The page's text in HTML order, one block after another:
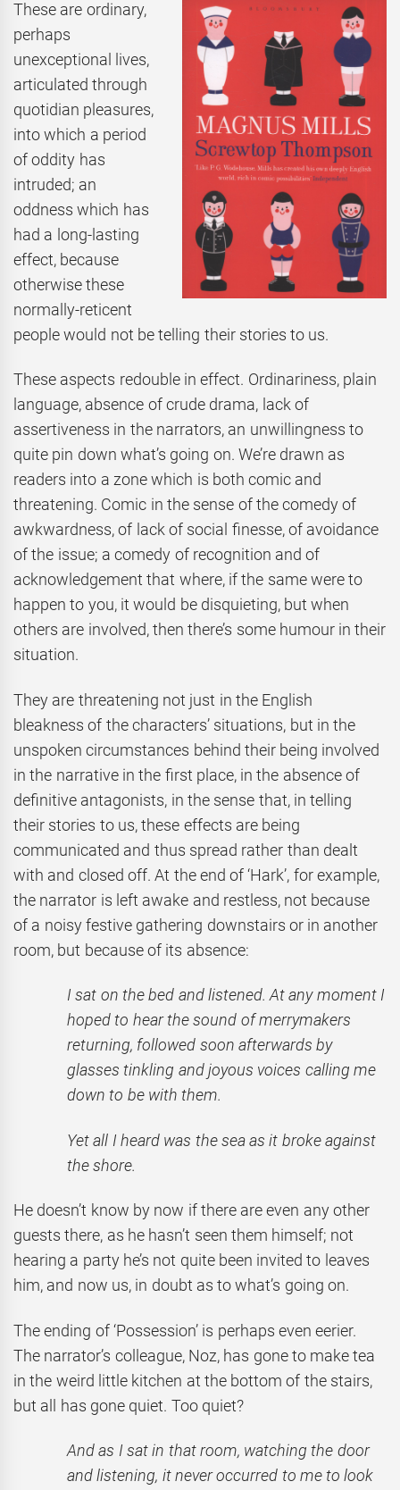
These are ordinary,
perhaps
unexceptional lives,
articulated through
quotidian pleasures,
into which a period
of oddity has
intruded; an
oddness which has
had a long-lasting
effect, because
otherwise these
normally-reticent
people would not be telling their stories to us.
These aspects redouble in effect. Ordinariness, plain
language, absence of crude drama, lack of
assertiveness in the narrators, an unwillingness to
quite pin down what’s going on. We’re drawn as
readers into a zone which is both comic and
threatening. Comic in the sense of the comedy of
awkwardness, of lack of social finesse, of avoidance
of the issue; a comedy of recognition and of
acknowledgement that where, if the same were to
happen to you, it would be disquieting, but when
others are involved, then there’s some humour in their
situation.
They are threatening not just in the English
bleakness of the characters’ situations, but in the
unspoken circumstances behind their being involved
in the narrative in the first place, in the absence of
definitive antagonists, in the sense that, in telling
their stories to us, these effects are being
communicated and thus spread rather than dealt
with and closed off. At the end of ‘Hark’, for example,
the narrator is left awake and restless, not because
of a noisy festive gathering downstairs or in another
room, but because of its absence:
I sat on the bed and listened. At any moment I
hoped to hear the sound of merrymakers
returning, followed soon afterwards by
glasses tinkling and joyous voices calling me
down to be with them.
Yet all I heard was the sea as it broke against
the shore.
He doesn’t know by now if there are even any other
guests there, as he hasn’t seen them himself; not
hearing a party he’s not quite been invited to leaves
him, and now us, in doubt as to what’s going on.
The ending of ‘Possession’ is perhaps even eerier.
The narrator’s colleague, Noz, has gone to make tea
in the weird little kitchen at the bottom of the stairs,
but all has gone quiet. Too quiet?
And as I sat in that room, watching the door
and listening, it never occurred to me to look